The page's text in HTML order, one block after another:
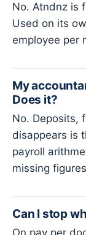
No. Atndnz is
Used on its
employee per
My
Does it?
No. Deposits,
disappears is
payroll
missing
Can I stop
On pay per